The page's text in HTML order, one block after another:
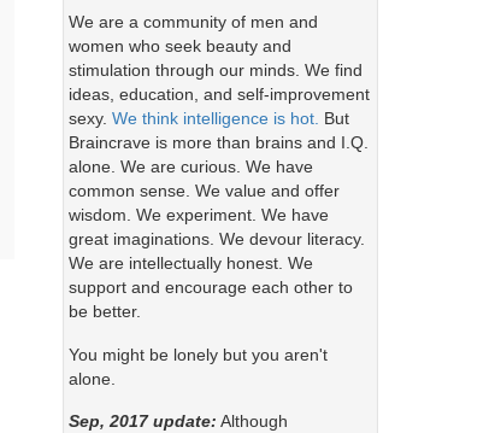
We are a community of men and
women who seek beauty and
stimulation through our minds. We find
ideas, education, and self-improvement
sexy. We think intelligence is hot. But
Braincrave is more than brains and I.Q.
alone. We are curious. We have
common sense. We value and offer
wisdom. We experiment. We have
great imaginations. We devour literacy.
We are intellectually honest. We
support and encourage each other to
be better.
You might be lonely but you aren't
alone.
Sep, 2017 update: Although